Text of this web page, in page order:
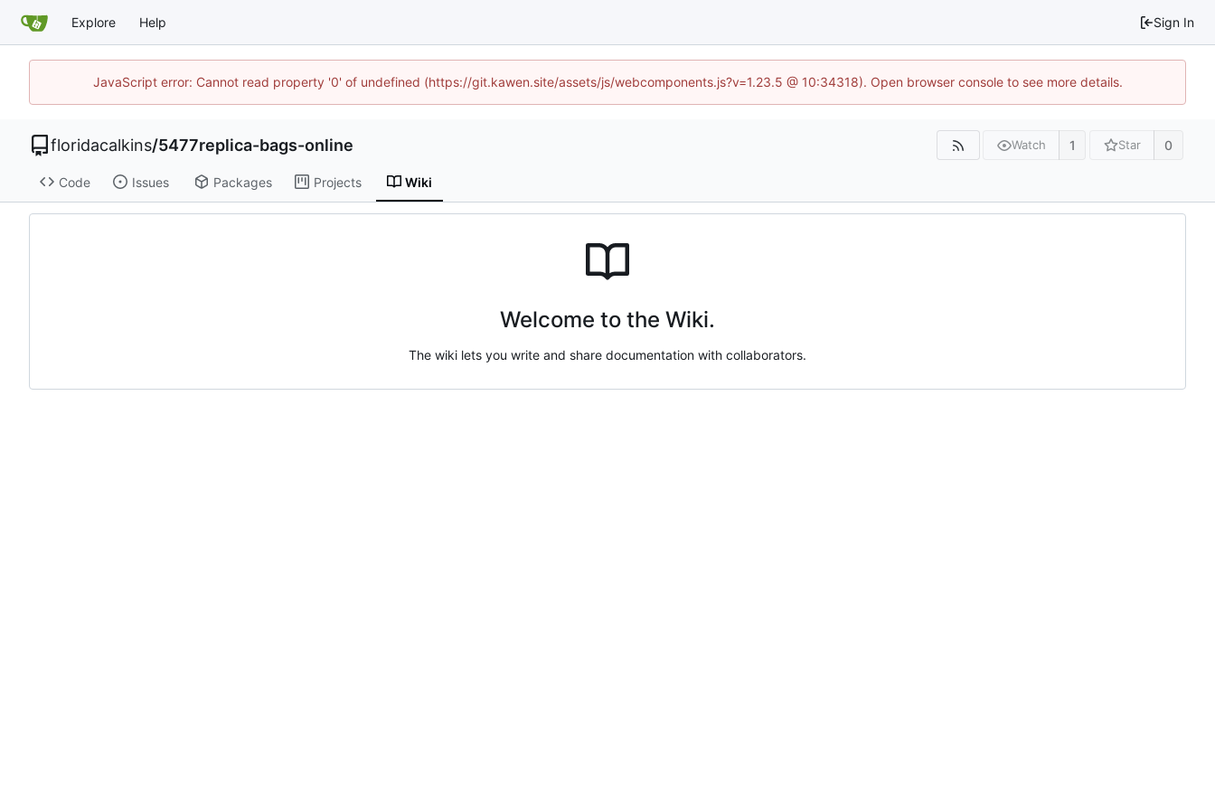
Explore Help Sign In
JavaScript error: Cannot read property '0' of undefined (https://git.kawen.site/assets/js/webcomponents.js?v=1.23.5 @ 10:34318). Open browser console to see more details.
floridacalkins/5477replica-bags-online Watch 1 Star 0
Code Issues Packages Projects Wiki
Welcome to the Wiki.
The wiki lets you write and share documentation with collaborators.